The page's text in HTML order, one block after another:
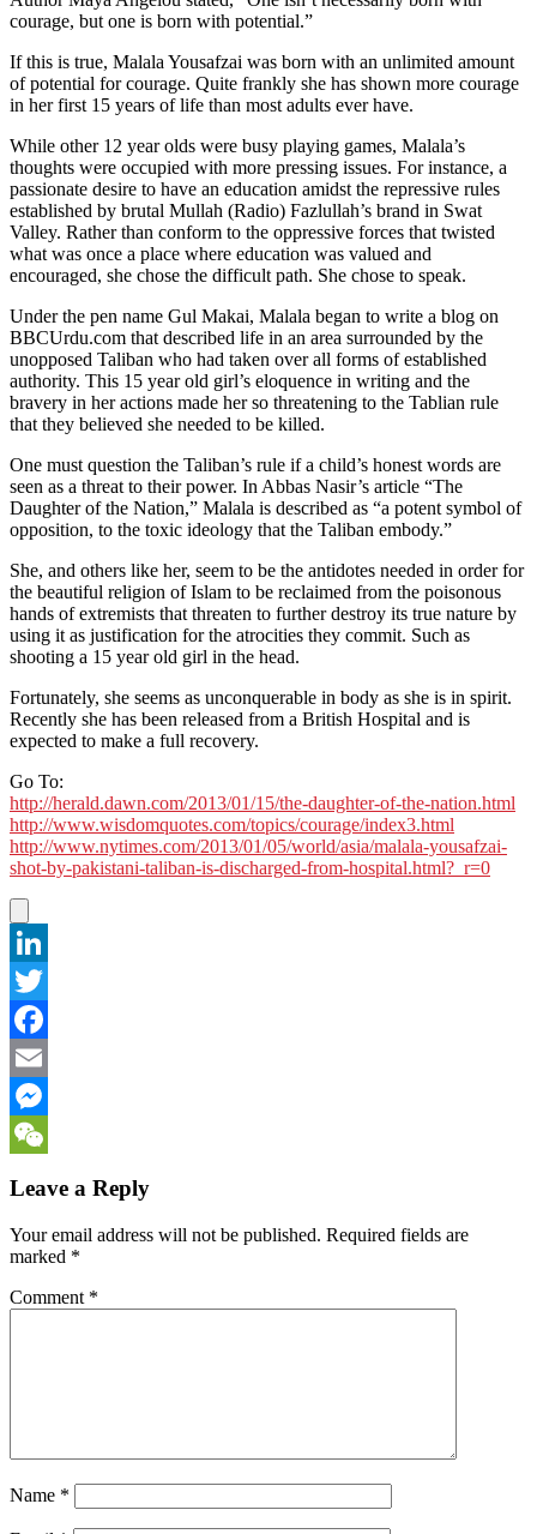
courage, but one is born with potential.”
If this is true, Malala Yousafzai was born with an unlimited amount
of potential for courage. Quite frankly she has shown more courage
in her first 15 years of life than most adults ever have.
While other 12 year olds were busy playing games, Malala’s
thoughts were occupied with more pressing issues. For instance, a
passionate desire to have an education amidst the repressive rules
established by brutal Mullah (Radio) Fazlullah’s brand in Swat
Valley. Rather than conform to the oppressive forces that twisted
what was once a place where education was valued and
encouraged, she chose the difficult path. She chose to speak.
Under the pen name Gul Makai, Malala began to write a blog on
BBCUrdu.com that described life in an area surrounded by the
unopposed Taliban who had taken over all forms of established
authority. This 15 year old girl’s eloquence in writing and the
bravery in her actions made her so threatening to the Tablian rule
that they believed she needed to be killed.
One must question the Taliban’s rule if a child’s honest words are
seen as a threat to their power. In Abbas Nasir’s article “The
Daughter of the Nation,” Malala is described as “a potent symbol of
opposition, to the toxic ideology that the Taliban embody.”
She, and others like her, seem to be the antidotes needed in order for
the beautiful religion of Islam to be reclaimed from the poisonous
hands of extremists that threaten to further destroy its true nature by
using it as justification for the atrocities they commit. Such as
shooting a 15 year old girl in the head.
Fortunately, she seems as unconquerable in body as she is in spirit.
Recently she has been released from a British Hospital and is
expected to make a full recovery.
Go To:
http://herald.dawn.com/2013/01/15/the-daughter-of-the-nation.html
http://www.wisdomquotes.com/topics/courage/index3.html
http://www.nytimes.com/2013/01/05/world/asia/malala-yousafzai-
shot-by-pakistani-taliban-is-discharged-from-hospital.html?_r=0
LinkedIn
Twitter
Facebook
Email
Messenger
Leave a Reply
Your email address will not be published. Required fields are
marked *
Comment *
Name *